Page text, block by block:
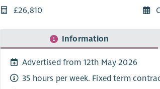
£26,810
Information
Advertised from 12th May 2026
35 hours per week. Fixed term